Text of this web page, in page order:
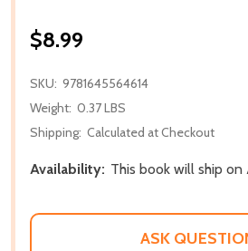
$8.99
SKU: 9781645564614
Weight: 0.37 LBS
Shipping: Calculated at Checkout
Availability: This book will ship on
ASK